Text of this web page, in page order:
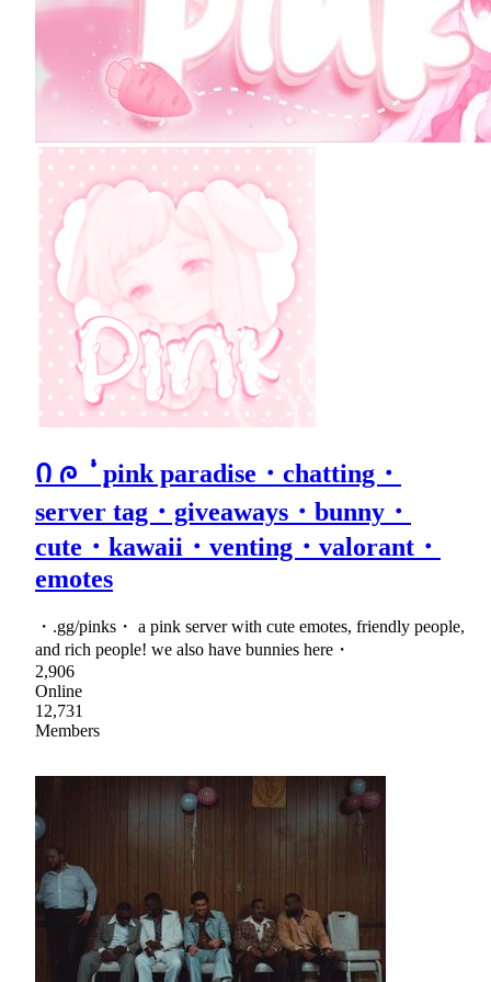
Ი ᰍ ݃ ݁ᣟ݂ pink paradise・chatting・
server tag・giveaways・bunny・
cute・kawaii・venting・valorant・
emotes
・.gg/pinks・ a pink server with cute emotes, friendly people,
and rich people! we also have bunnies here・
2,906
Online
12,731
Members